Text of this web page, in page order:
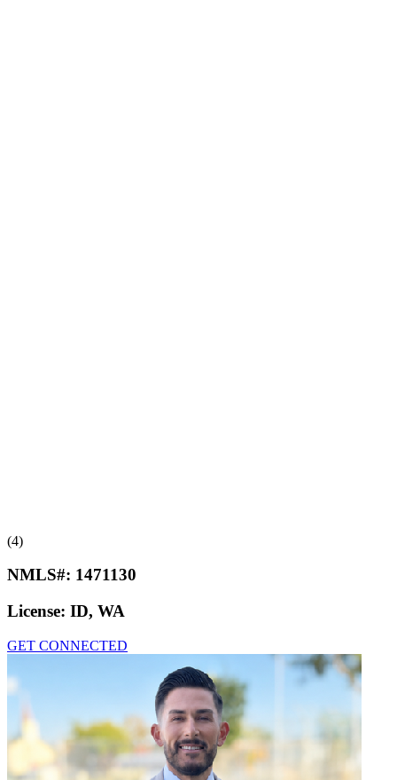
(4)
NMLS#: 1471130
License: ID, WA
GET CONNECTED